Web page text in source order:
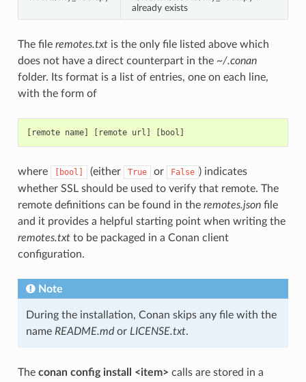
already exists
The file remotes.txtis the only file listed above which
does not have a direct counterpart in the ~/.conan
folder. Its format is a list of entries, one on each line,
with the form of
where [bool] (either True or False ) indicates
whether SSL should be used to verify that remote. The
remote definitions can be found in the remotes.jsonfile
and it provides a helpful starting point when writing the
remotes.txtto be packaged in a Conan client
configuration.
Note
During the installation, Conan skips any file with the
name README.mdor LICENSE.txt.
The conan config install <item> calls are stored in a